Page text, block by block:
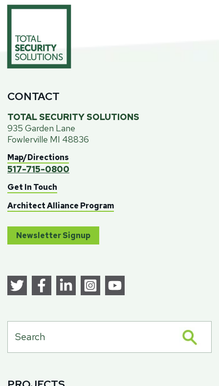
CONTACT
TOTAL SECURITY SOLUTIONS
935 Garden Lane
Fowlerville MI 48836
Map/Directions
517-715-0800
Get In Touch
Architect Alliance Program
Newsletter Signup